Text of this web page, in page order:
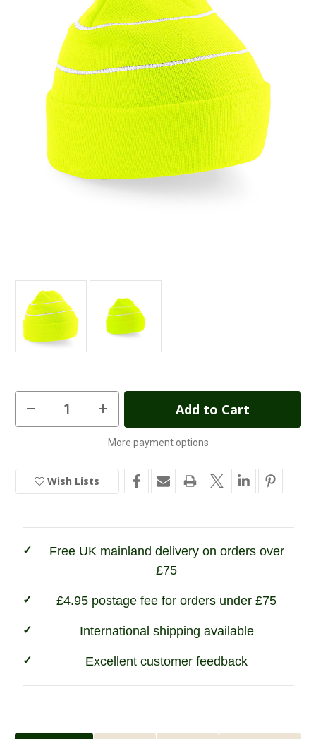
Current
Stock
Decrease
Quantity
of
Beanie
Increase
Quantity
of
Enhanced
Viz
Beanie
More payment options
Wish Lists
Free UK mainland delivery on orders over
£75
£4.95 postage fee for orders under £75
International shipping available
Excellent customer feedback